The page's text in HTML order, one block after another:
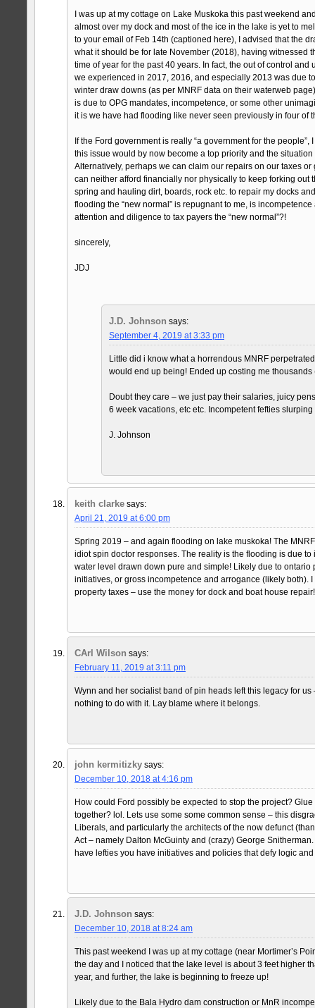
I was up at my cottage on Lake Muskoka this past weekend
almost over my dock and most of the ice in the lake is yet to
to your email of Feb 14th (captioned here), I advised that the
what it should be for late November (2018), having witnessed
time of year for the past 40 years. In fact, the out of control
we experienced in 2017, 2016, and especially 2013 was due
winter draw downs (as per MNRF data on their waterweb
is due to OPG mandates, incompetence, or some other
it is we have had flooding like never seen previously in four of
If the Ford government is really “a government for the people”,
this issue would by now become a top priority and the
Alternatively, perhaps we can claim our repairs on our taxes or
can neither afford financially nor physically to keep forking out
spring and hauling dirt, boards, rock etc. to repair my docks
flooding the “new normal” is repugnant to me, is
attention and diligence to tax payers the “new normal”?!
sincerely,
JDJ
J.D. Johnson says:
September 4, 2019 at 3:33 pm
Little did i know what a horrendous MNRF
would end up being! Ended up costing me thousands
Doubt they care – we just pay their salaries, juicy
6 week vacations, etc etc. Incompetent fefties
J. Johnson
keith clarke says:
April 21, 2019 at 6:00 pm
Spring 2019 – and again flooding on lake muskoka! The
idiot spin doctor responses. The reality is the flooding is due
water level drawn down pure and simple! Likely due to ontario
initiatives, or gross incompetence and arrogance (likely both).
property taxes – use the money for dock and boat house repair!
CArl Wilson says:
February 11, 2019 at 3:11 pm
Wynn and her socialist band of pin heads left this legacy for
nothing to do with it. Lay blame where it belongs.
john kermitizky says:
December 10, 2018 at 4:16 pm
How could Ford possibly be expected to stop the project?
together? lol. Lets use some some common sense – this
Liberals, and particularly the architects of the now defunct
Act – namely Dalton McGuinty and (crazy) George
have lefties you have initiatives and policies that defy logic
J.D. Johnson says:
December 10, 2018 at 8:24 am
This past weekend I was up at my cottage (near Mortimer’s
the day and I noticed that the lake level is about 3 feet higher
year, and further, the lake is beginning to freeze up!
Likely due to the Bala Hydro dam construction or MnR